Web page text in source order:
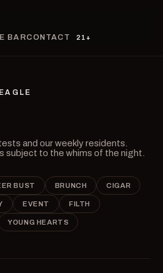
BARCONTACT 21+
and our weekly residents.
subject to the whims of the night.
BUST BRUNCH CIGAR
EVENT FILTH
YOUNG HEARTS